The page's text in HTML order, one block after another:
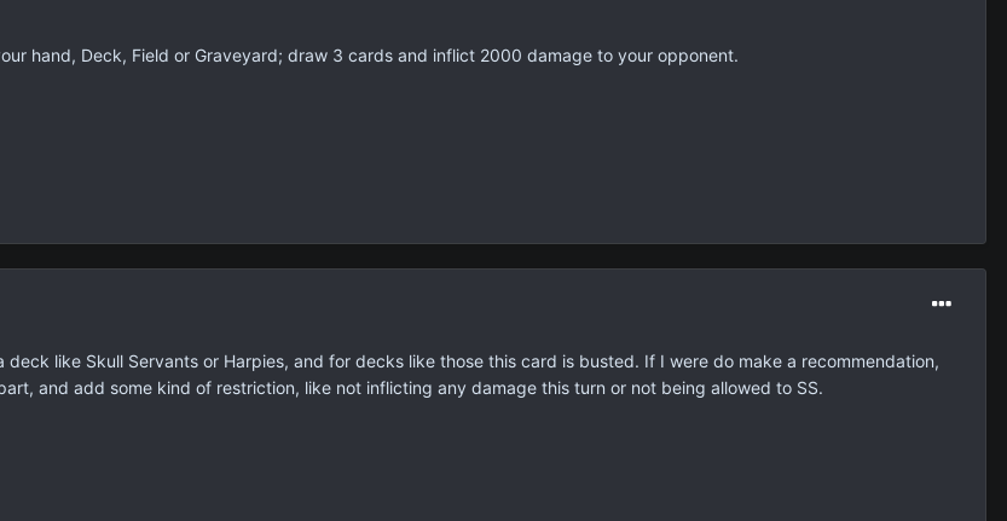
hand, Deck, Field or Graveyard; draw 3 cards and inflict 2000 damage to your opponent.
deck like Skull Servants or Harpies, and for decks like those this card is busted. If I were do make a recommendation,
and add some kind of restriction, like not inflicting any damage this turn or not being allowed to SS.